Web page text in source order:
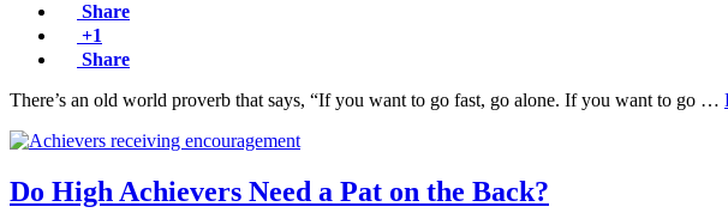
Share
+1
Share
There’s an old world proverb that says, “If you want to go fast, go alone. If you want to go …
Do High Achievers Need a Pat on the Back?